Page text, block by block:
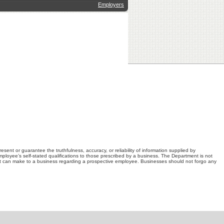
Employers
or guarantee the truthfulness, accuracy, or reliability of information supplied by
self-stated qualifications to those prescribed by a business. The Department is not
make to a business regarding a prospective employee. Businesses should not forgo any